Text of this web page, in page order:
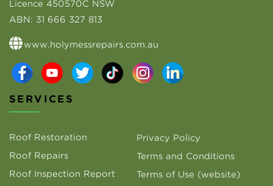
Licence 450570C NSW
ABN: 31 666 327 813
www.holymessrepairs.com.au
SERVICES
Roof Restoration
Roof Repairs
Roof Inspection Report
Privacy Policy
Terms and Conditions
Terms of Use (website)